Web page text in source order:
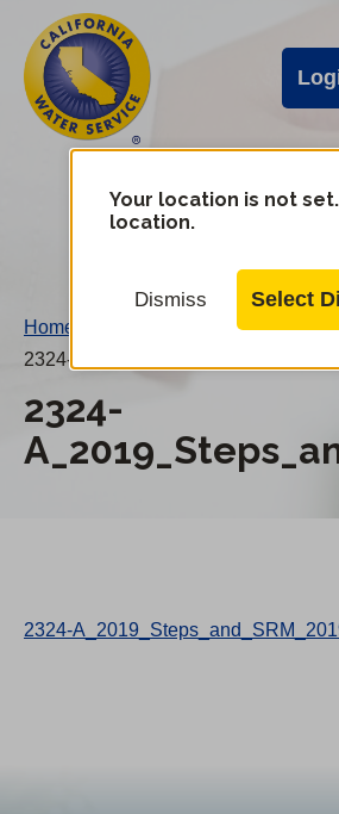
main
content
Cal
Water
Alerts
Cal
Water
Mobile
Your location is not
location.
Dismiss Select
Home
2324-
2324-
2324-